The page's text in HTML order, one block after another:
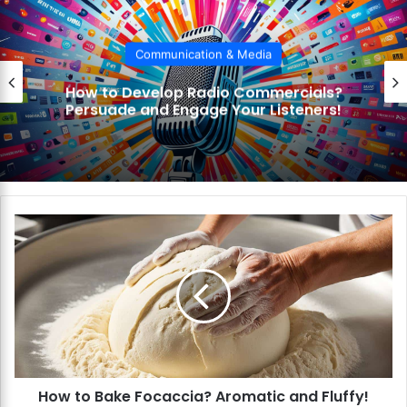
Communication & Media
How to Develop Radio Commercials?
Persuade and Engage Your Listeners!
H
o
t
o
B
e
How to Bake Focaccia? Aromatic and Fluffy!